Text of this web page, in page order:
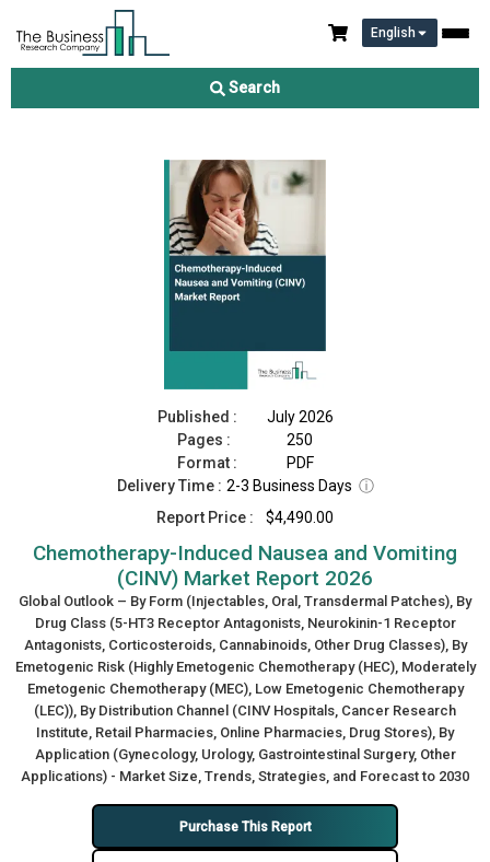
English
Search
Chemotherapy-Induced Nausea and Vomiting (CINV) Market
Published :
July 2026
Pages :
250
Format :
PDF
Delivery Time : 2-3 Business Days ⓘ
Report Price :
$4,490.00
Chemotherapy-Induced Nausea and Vomiting
(CINV) Market Report 2026
Global Outlook – By Form (Injectables, Oral, Transdermal Patches), By
Drug Class (5-HT3 Receptor Antagonists, Neurokinin-1 Receptor
Antagonists, Corticosteroids, Cannabinoids, Other Drug Classes), By
Emetogenic Risk (Highly Emetogenic Chemotherapy (HEC), Moderately
Emetogenic Chemotherapy (MEC), Low Emetogenic Chemotherapy
(LEC)), By Distribution Channel (CINV Hospitals, Cancer Research
Institute, Retail Pharmacies, Online Pharmacies, Drug Stores), By
Application (Gynecology, Urology, Gastrointestinal Surgery, Other
Applications) - Market Size, Trends, Strategies, and Forecast to 2030
Purchase This Report